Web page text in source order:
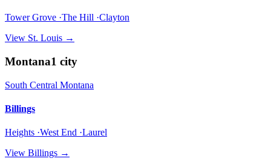
Tower Grove ·The Hill ·Clayton
View St. Louis →
Montana1 city
South Central Montana
Billings
Heights ·West End ·Laurel
View Billings →